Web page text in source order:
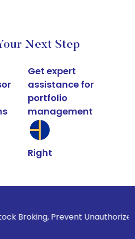
Next Step
Get expert
assistance for
portfolio
management
Right
Unauthorized Transactions